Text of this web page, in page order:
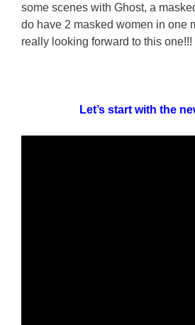
some scenes with Ghost, a
do have 2 masked women in one
really looking forward to this one!!!
Let’s start with the